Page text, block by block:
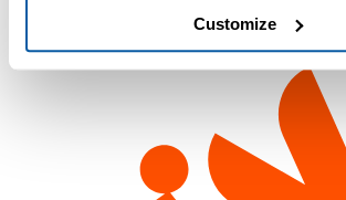
Customize